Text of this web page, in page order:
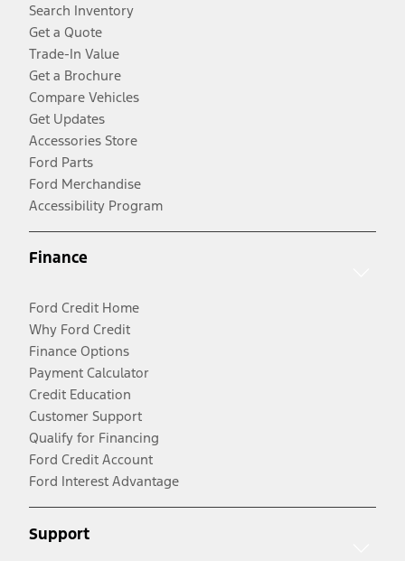
Search Inventory
Get a Quote
Trade-In Value
Get a Brochure
Compare Vehicles
Get Updates
Accessories Store
Ford Parts
Ford Merchandise
Accessibility Program
Finance
Ford Credit Home
Why Ford Credit
Finance Options
Payment Calculator
Credit Education
Customer Support
Qualify for Financing
Ford Credit Account
Ford Interest Advantage
Support